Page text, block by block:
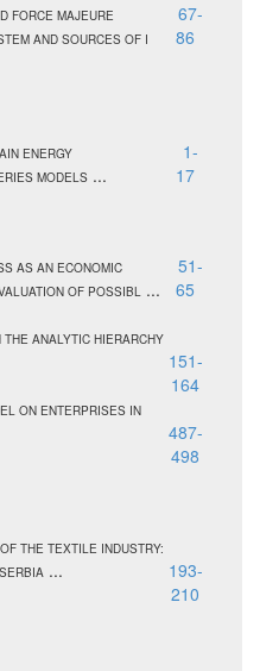
FORCE MAJEURE
AND SOURCES OF I
67-
86
ENERGY
MODELS ...
1-
17
AS AN ECONOMIC
OF POSSIBL ...
51-
65
ANALYTIC HIERARCHY
151-
164
ON ENTERPRISES IN
487-
498
THE TEXTILE INDUSTRY:
...
193-
210